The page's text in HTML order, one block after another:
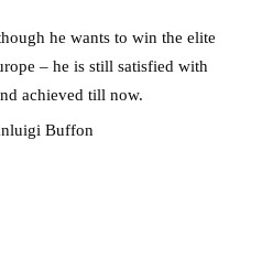
he wants to win the elite
– he is still satisfied with
achieved till now.